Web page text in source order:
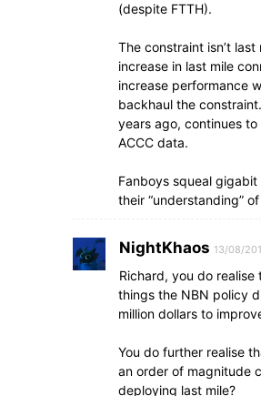
(despite FTTH).
The constraint isn’t
increase in last mile
increase performance
backhaul the
years ago, continues
ACCC data.
Fanboys squeal
their “understanding”
NightKhaos 13/08/
Richard, you do
things the NBN policy
million dollars to
You do further realise
an order of magnitude
deploying last mile?